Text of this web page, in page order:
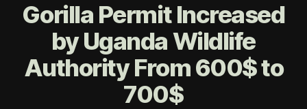
Nature
Gorilla Permit Increased
by Uganda Wildlife
Authority From 600$ to
700$